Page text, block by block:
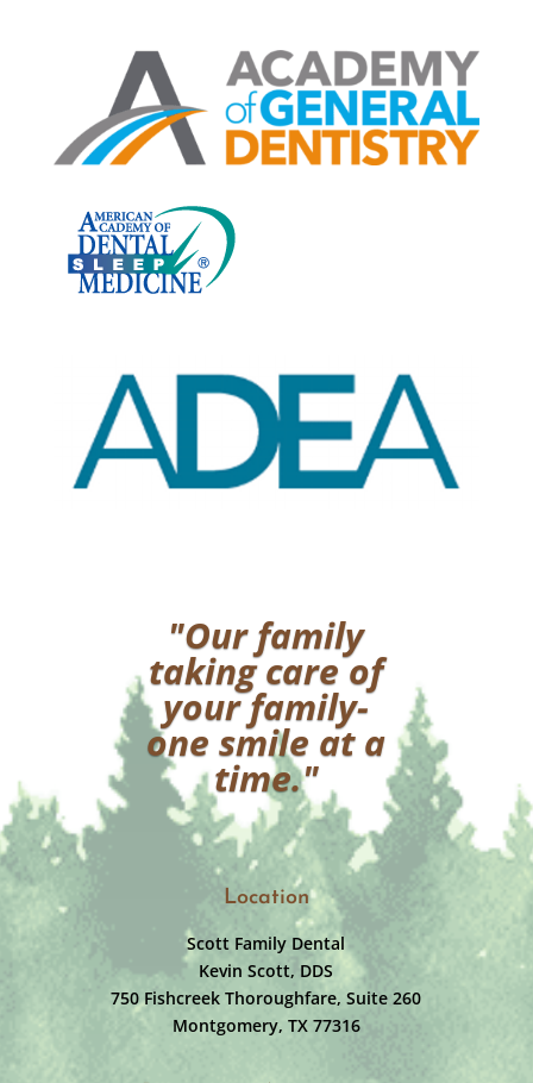
"Our family
taking care of
your family-
one smile at a
time."
Location
Scott Family Dental
Kevin Scott, DDS
750 Fishcreek Thoroughfare, Suite 260
Montgomery, TX 77316